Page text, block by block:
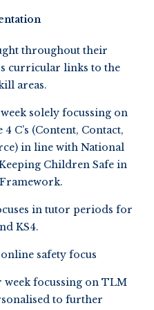
throughout their
curricular links to the
areas.
solely focussing on
4 C’s (Content, Contact,
in line with National
Children Safe in
in tutor periods for
KS4.
safety focus
week focussing on TLM
to further